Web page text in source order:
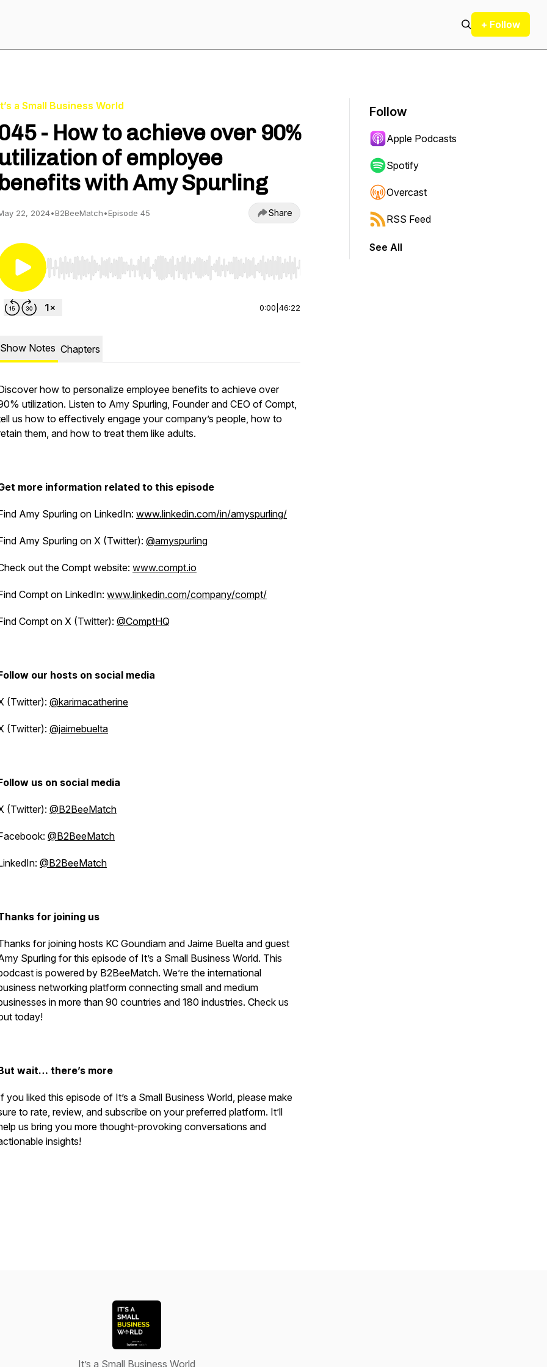
+ Follow
a Small Business World
- How to achieve over 90%
utilization of employee
benefits with Amy Spurling
22, 2024•B2BeeMatch•Episode 45 Share
Use Left/Right to seek, Home/End to jump to start or end. Hold shift to jump forward or backward.
0:00 46:22
Show Notes Chapters
how to personalize employee benefits to achieve over
utilization. Listen to Amy Spurling, Founder and CEO of Compt,
us how to effectively engage your company’s people, how to
them, and how to treat them like adults.
more information related to this episode
Amy Spurling on LinkedIn: www.linkedin.com/in/amyspurling/
Amy Spurling on X (Twitter): @amyspurling
out the Compt website: www.compt.io
Compt on LinkedIn: www.linkedin.com/company/compt/
Compt on X (Twitter): @ComptHQ
our hosts on social media
(Twitter): @karimacatherine
(Twitter): @jaimebuelta
us on social media
(Twitter): @B2BeeMatch
@B2BeeMatch
@B2BeeMatch
for joining us
for joining hosts KC Goundiam and Jaime Buelta and guest
Spurling for this episode of It’s a Small Business World. This
is powered by B2BeeMatch. We’re the international
networking platform connecting small and medium
in more than 90 countries and 180 industries. Check us
today!
wait… there’s more
you liked this episode of It’s a Small Business World, please make
to rate, review, and subscribe on your preferred platform. It’ll
us bring you more thought-provoking conversations and
insights!
Follow
Apple Podcasts
Spotify
Overcast
RSS Feed
See All
It’s a Small Business World